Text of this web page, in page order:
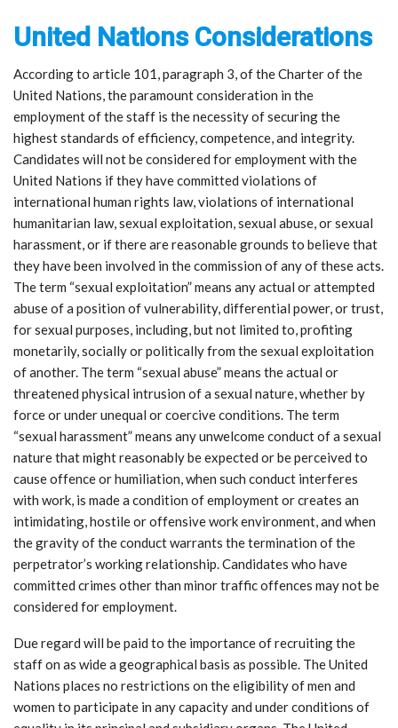
United Nations Considerations
According to article 101, paragraph 3, of the Charter of the
United Nations, the paramount consideration in the
employment of the staff is the necessity of securing the
highest standards of efficiency, competence, and integrity.
Candidates will not be considered for employment with the
United Nations if they have committed violations of
international human rights law, violations of international
humanitarian law, sexual exploitation, sexual abuse, or sexual
harassment, or if there are reasonable grounds to believe that
they have been involved in the commission of any of these acts.
The term “sexual exploitation” means any actual or attempted
abuse of a position of vulnerability, differential power, or trust,
for sexual purposes, including, but not limited to, profiting
monetarily, socially or politically from the sexual exploitation
of another. The term “sexual abuse” means the actual or
threatened physical intrusion of a sexual nature, whether by
force or under unequal or coercive conditions. The term
“sexual harassment” means any unwelcome conduct of a sexual
nature that might reasonably be expected or be perceived to
cause offence or humiliation, when such conduct interferes
with work, is made a condition of employment or creates an
intimidating, hostile or offensive work environment, and when
the gravity of the conduct warrants the termination of the
perpetrator’s working relationship. Candidates who have
committed crimes other than minor traffic offences may not be
considered for employment.
Due regard will be paid to the importance of recruiting the
staff on as wide a geographical basis as possible. The United
Nations places no restrictions on the eligibility of men and
women to participate in any capacity and under conditions of